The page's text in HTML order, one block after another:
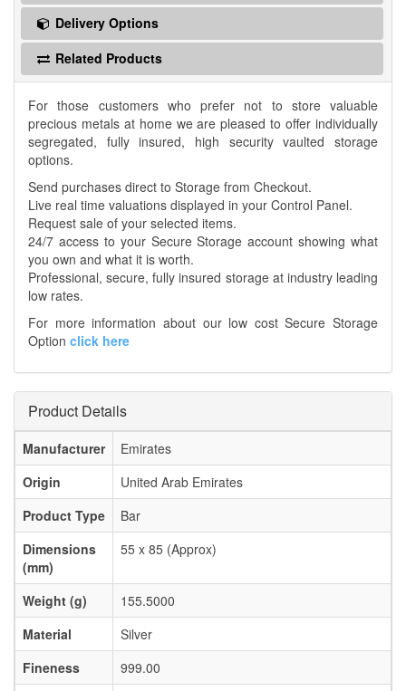
Delivery Options
Related Products
For those customers who prefer not to store valuable
precious metals at home we are pleased to offer individually
segregated, fully insured, high security vaulted storage
options.
Send purchases direct to Storage from Checkout.
Live real time valuations displayed in your Control Panel.
Request sale of your selected items.
24/7 access to your Secure Storage account showing what
you own and what it is worth.
Professional, secure, fully insured storage at industry leading
low rates.
For more information about our low cost Secure Storage
Option click here
Product Details
Manufacturer
Emirates
Origin
United Arab Emirates
Product Type
Bar
Dimensions
(mm)
55 x 85 (Approx)
Weight (g)
155.5000
Material
Silver
Fineness
999.00